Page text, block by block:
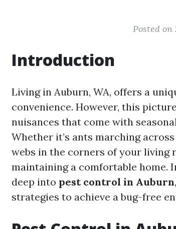
Posted on
Introduction
Living in Auburn, WA, offers a
convenience. However, this
nuisances that come with
Whether it’s ants marching
webs in the corners of your living
maintaining a comfortable home.
deep into pest control in Auburn
strategies to achieve a bug-free